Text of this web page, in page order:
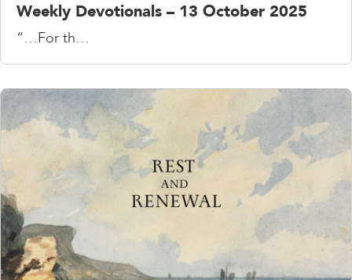
Weekly Devotionals – 13 October 2025
“…For th…